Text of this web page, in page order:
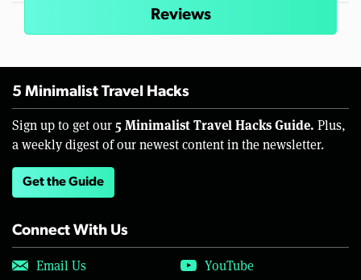
Reviews
5 Minimalist Travel Hacks
Sign up to get our 5 Minimalist Travel Hacks Guide. Plus,
a weekly digest of our newest content in the newsletter.
Get the Guide
Connect With Us
Email Us
YouTube